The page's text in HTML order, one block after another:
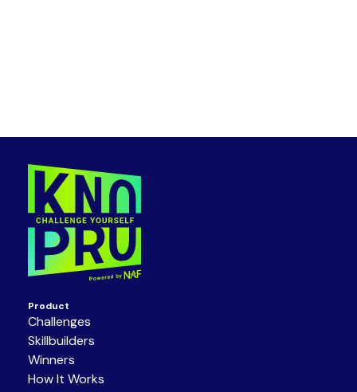
Product
Challenges
Skillbuilders
Winners
How It Works